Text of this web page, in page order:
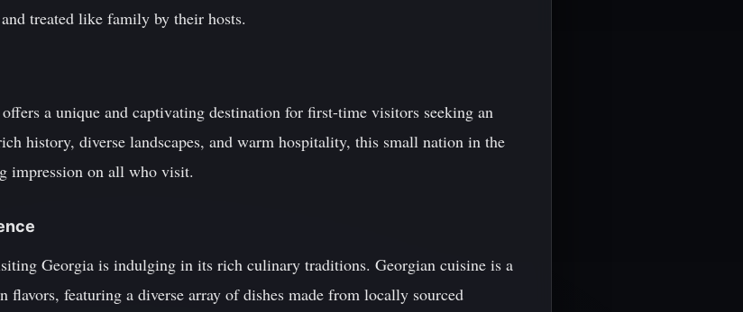
treated like family by their hosts.
a unique and captivating destination for first-time visitors seeking an
history, diverse landscapes, and warm hospitality, this small nation in the
impression on all who visit.
Georgia is indulging in its rich culinary traditions. Georgian cuisine is a
flavors, featuring a diverse array of dishes made from locally sourced